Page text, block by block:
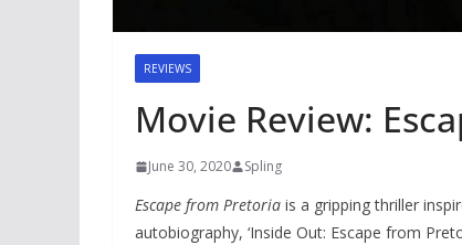
REVIEWS
Movie Review:
June 30, 2020 Spling
Escape from Pretoria is a gripping thriller
autobiography, ‘Inside Out: Escape from